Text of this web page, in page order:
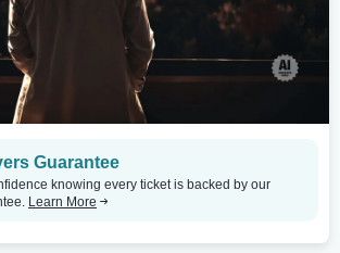
Guarantee
knowing every ticket is backed by our
Learn More